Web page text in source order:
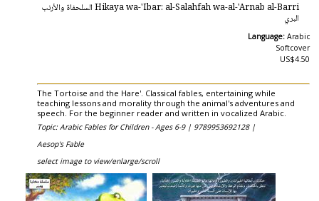
Hikaya wa-'Ibar: al-Salahfah wa-al-'Arnab al-Barri السلحفاة والأرنب
البري
Language: Arabic
Softcover
US$4.50
The Tortoise and the Hare'. Classical fables, entertaining while
teaching lessons and morality through the animal's adventures and
speech. For the beginner reader and written in vocalized Arabic.
Topic: Arabic Fables for Children - Ages 6-9 | 9789953692128 |
Aesop's Fable
select image to view/enlarge/scroll